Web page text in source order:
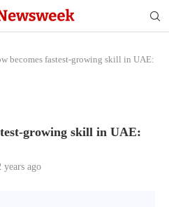
becomes fastest-growing skill in UAE:
growing skill in UAE:
years ago